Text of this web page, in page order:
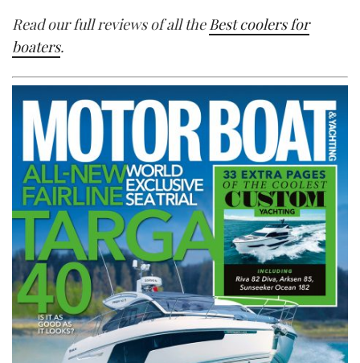
Read our full reviews of all the Best coolers for
boaters.